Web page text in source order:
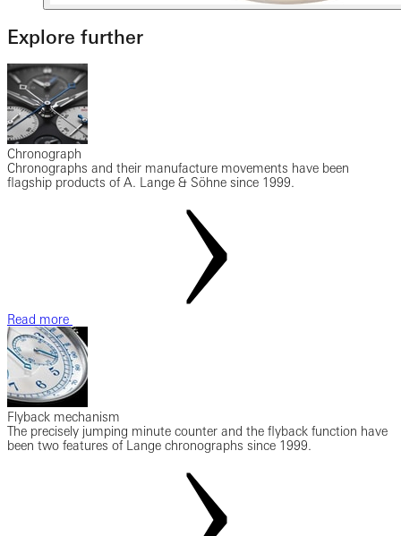
Explore further
Chronograph
Chronographs and their manufacture movements have been
flagship products of A. Lange & Söhne since 1999.
Read more
Flyback mechanism
The precisely jumping minute counter and the flyback function have
been two features of Lange chronographs since 1999.